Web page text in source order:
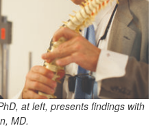
at left, presents findings with
MD.